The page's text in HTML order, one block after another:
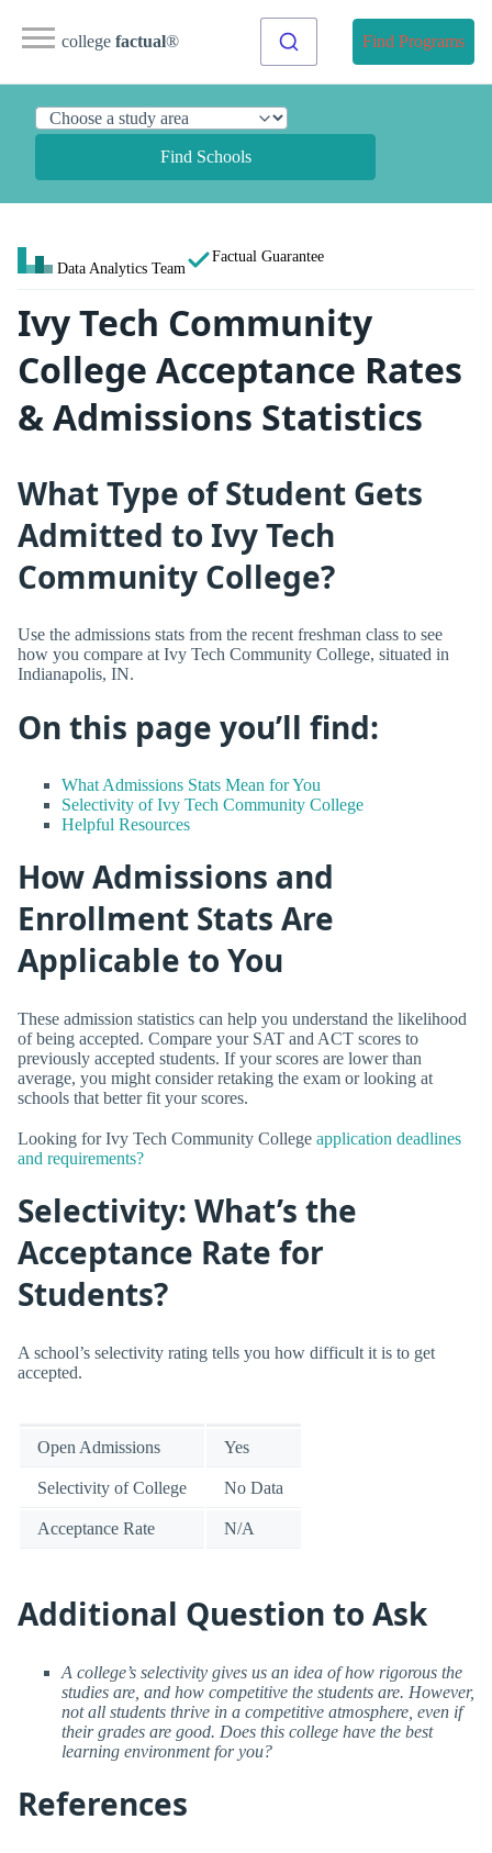
college factual® Find Programs
Find Schools
Data Analytics Team
Factual Guarantee
Ivy Tech Community
College Acceptance Rates
& Admissions Statistics
What Type of Student Gets
Admitted to Ivy Tech
Community College?
Use the admissions stats from the recent freshman class to see
how you compare at Ivy Tech Community College, situated in
Indianapolis, IN.
On this page you’ll find:
What Admissions Stats Mean for You
Selectivity of Ivy Tech Community College
Helpful Resources
How Admissions and
Enrollment Stats Are
Applicable to You
These admission statistics can help you understand the likelihood
of being accepted. Compare your SAT and ACT scores to
previously accepted students. If your scores are lower than
average, you might consider retaking the exam or looking at
schools that better fit your scores.
Looking for Ivy Tech Community College application deadlines
and requirements?
Selectivity: What’s the
Acceptance Rate for
Students?
A school’s selectivity rating tells you how difficult it is to get
accepted.
Open Admissions Yes
Selectivity of College No Data
Acceptance Rate N/A
Additional Question to Ask
A college’s selectivity gives us an idea of how rigorous the
studies are, and how competitive the students are. However,
not all students thrive in a competitive atmosphere, even if
their grades are good. Does this college have the best
learning environment for you?
References